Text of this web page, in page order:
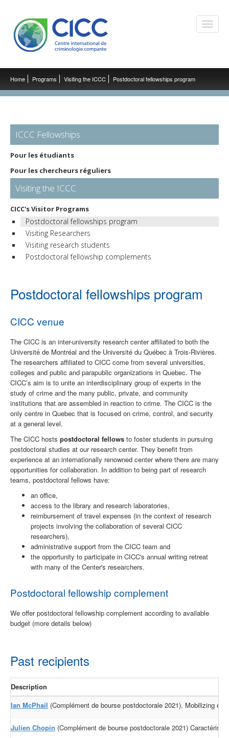
Toggle
Home Programs Visiting the ICCC Postdoctoral fellowships program
ICCC Fellowships
Pour les étudiants
Pour les chercheurs réguliers
Visiting the ICCC
CICC's Visitor Programs
Postdoctoral fellowships program
Visiting Researchers
Visiting research students
Postdoctoral fellowship complements
Postdoctoral fellowships program
CICC venue
The CICC is an inter-university research center affiliated to both the
Université de Montréal and the Université du Québec à Trois-Rivières.
The researchers affiliated to CICC come from several universities,
colleges and public and parapublic organizations in Quebec. The
CICC’s aim is to unite an interdisciplinary group of experts in the
study of crime and the many public, private, and community
institutions that are assembled in reaction to crime. The CICC is the
only centre in Quebec that is focused on crime, control, and security
at a general level.
The CICC hosts postdoctoral fellows to foster students in pursuing
postdoctoral studies at our research center. They benefit from
experience at an internationally renowned center where there are many
opportunities for collaboration. In addition to being part of research
teams, postdoctoral fellows have:
an office,
access to the library and research laboratories,
reimbursement of travel expenses (in the context of research
projects involving the collaboration of several CICC
researchers),
administrative support from the CICC team and
the opportunity to participate in CICC's annual writing retreat
with many of the Center's researchers.
Postdoctoral fellowship complement
We offer postdoctoral fellowship complement according to available
budget (more details below)
Past recipients
Description
Ian McPhail (Complément de bourse postdoctorale 2021). Mobilizing
Julien Chopin (Complément de bourse postdoctorale 2021)